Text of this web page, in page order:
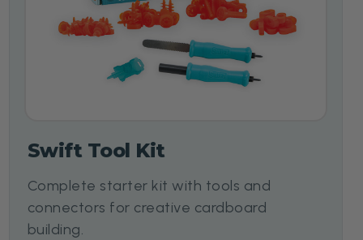
Swift Tool Kit
Complete starter kit with tools and
connectors for creative cardboard
building.